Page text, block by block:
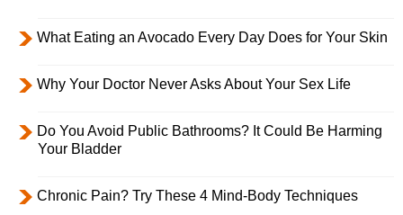
What Eating an Avocado Every Day Does for Your Skin
Why Your Doctor Never Asks About Your Sex Life
Do You Avoid Public Bathrooms? It Could Be Harming
Your Bladder
Chronic Pain? Try These 4 Mind-Body Techniques